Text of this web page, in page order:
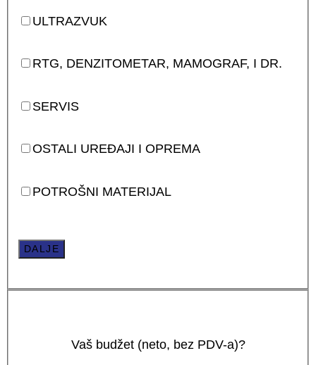
ULTRAZVUK
RTG, DENZITOMETAR, MAMOGRAF, I DR.
SERVIS
OSTALI UREĐAJI I OPREMA
POTROŠNI MATERIJAL
DALJE
Vaš budžet (neto, bez PDV-a)?